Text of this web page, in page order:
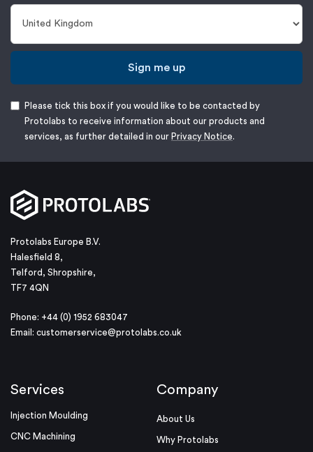
Sign me up
Please tick this box if you would like to be contacted by
Protolabs to receive information about our products and
services, as further detailed in our Privacy Notice.
Protolabs Europe B.V.
Halesfield 8,
Telford, Shropshire,
TF7 4QN
Phone: +44 (0) 1952 683047
Email: customerservice@protolabs.co.uk
Services
Injection Moulding
CNC Machining
Company
About Us
Why Protolabs